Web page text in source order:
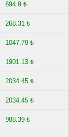
694.9 ₺
268.31 ₺
1047.79 ₺
1901.13 ₺
2034.45 ₺
2034.45 ₺
988.39 ₺